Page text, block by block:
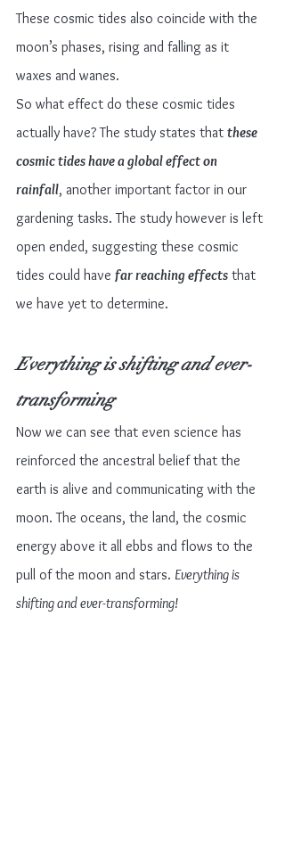
These cosmic tides also coincide with the
moon’s phases, rising and falling as it
waxes and wanes.
So what effect do these cosmic tides
actually have? The study states that these
cosmic tides have a global effect on
rainfall, another important factor in our
gardening tasks. The study however is left
open ended, suggesting these cosmic
tides could have far reaching effects that
we have yet to determine.
Everything is shifting and ever-
transforming
Now we can see that even science has
reinforced the ancestral belief that the
earth is alive and communicating with the
moon. The oceans, the land, the cosmic
energy above it all ebbs and flows to the
pull of the moon and stars. Everything is
shifting and ever-transforming!